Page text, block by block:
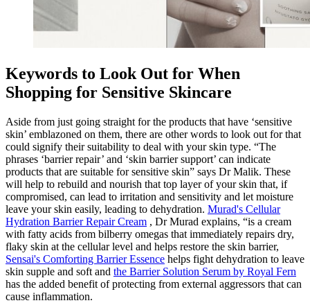
Keywords to Look Out for When
Shopping for Sensitive Skincare
Aside from just going straight for the products that have ‘sensitive
skin’ emblazoned on them, there are other words to look out for that
could signify their suitability to deal with your skin type. “The
phrases ‘barrier repair’ and ‘skin barrier support’ can indicate
products that are suitable for sensitive skin” says Dr Malik. These
will help to rebuild and nourish that top layer of your skin that, if
compromised, can lead to irritation and sensitivity and let moisture
leave your skin easily, leading to dehydration. Murad's Cellular
Hydration Barrier Repair Cream , Dr Murad explains, “is a cream
with fatty acids from bilberry omegas that immediately repairs dry,
flaky skin at the cellular level and helps restore the skin barrier,
Sensai's Comforting Barrier Essence helps fight dehydration to leave
skin supple and soft and the Barrier Solution Serum by Royal Fern
has the added benefit of protecting from external aggressors that can
cause inflammation.